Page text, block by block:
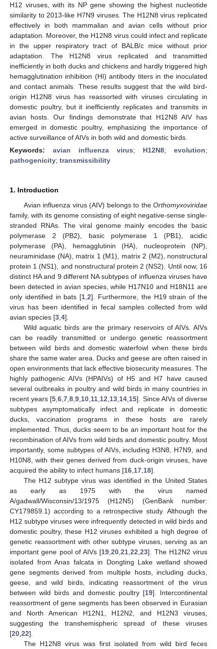
H12 viruses, with its NP gene showing the highest nucleotide
similarity to 2013-like H7N9 viruses. The H12N8 virus replicated
effectively in both mammalian and avian cells without prior
adaptation. Moreover, the H12N8 virus could infect and replicate
in the upper respiratory tract of BALB/c mice without prior
adaptation. The H12N8 virus replicated and transmitted
inefficiently in both ducks and chickens and hardly triggered high
hemagglutination inhibition (HI) antibody titers in the inoculated
and contact animals. These results suggest that the wild bird-
origin H12N8 virus has reassorted with viruses circulating in
domestic poultry, but it inefficiently replicates and transmits in
avian hosts. Our findings demonstrate that H12N8 AIV has
emerged in domestic poultry, emphasizing the importance of
active surveillance of AIVs in both wild and domestic birds.
Keywords: avian influenza virus; H12N8; evolution;
pathogenicity; transmissibility
1. Introduction
Avian influenza virus (AIV) belongs to the Orthomyxoviridae
family, with its genome consisting of eight negative-sense single-
stranded RNAs. The viral genome mainly encodes the basic
polymerase 2 (PB2), basic polymerase 1 (PB1), acidic
polymerase (PA), hemagglutinin (HA), nucleoprotein (NP),
neuraminidase (NA), matrix 1 (M1), matrix 2 (M2), nonstructural
protein 1 (NS1), and nonstructural protein 2 (NS2). Until now, 16
distinct HA and 9 different NA subtypes of influenza viruses have
been detected in avian species, while H17N10 and H18N11 are
only identified in bats [1 ,2]. Furthermore, the H19 strain of the
virus has been identified in fecal samples collected from wild
avian species [3 4].
Wild aquatic birds are the primary reservoirs of AIVs. AIVs
can be readily transmitted or undergo genetic reassortment
between wild birds and domestic waterfowl when these birds
share the same water area. Ducks and geese are often raised in
open environments that lack effective biosecurity measures. The
highly pathogenic AIVs (HPAIVs) of H5 and H7 have caused
several outbreaks in poultry and wild birds in many countries in
recent years [5 ,6 ,7 ,8 ,9 10 11 12 13 14 15]. Since AIVs of diverse
subtypes asymptomatically infect and replicate in domestic
ducks, vaccination programs in these hosts are rarely
implemented. Thus, ducks seem to be an important host for the
recombination of AIVs from wild birds and domestic poultry. Most
importantly, some subtypes of AIVs, including H3N8, H7N9, and
H10N8, with their genes derived from duck-origin viruses, have
acquired the ability to infect humans [16 17 18].
The H12 subtype virus was identified in the United States
as early as 1975 with the virus named
A/gadwall/Wisconsin/13/1975 (H12N5) (GenBank number:
CY179859.1) according to a retrospective study. Although the
H12 subtype viruses were infrequently detected in wild birds and
domestic poultry, these H12 viruses exhibited a high degree of
genetic reassortment with other subtype viruses, serving as an
important gene pool of AIVs [19 ,20 ,21 ,22 ,23]. The H12N2 virus
isolated from Anas falcata in Dongting Lake wetland showed
gene segments derived from multiple hosts, including ducks,
geese, and wild birds, indicating reassortment of the virus
between wild birds and domestic poultry [19]. Intercontinental
reassortment of gene segments has been observed in Eurasian
and North American H12N1, H12N2, and H12N3 viruses,
suggesting the transhemispheric spread of these viruses
[20 22].
The H12N8 virus was first isolated from wild bird feces